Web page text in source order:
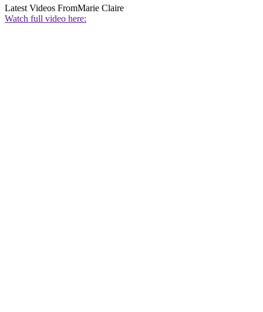
Latest Videos FromMarie Claire
Watch full video here: